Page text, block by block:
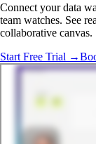
Connect your data
team watches. See
collaborative canvas.
Start Free Trial →